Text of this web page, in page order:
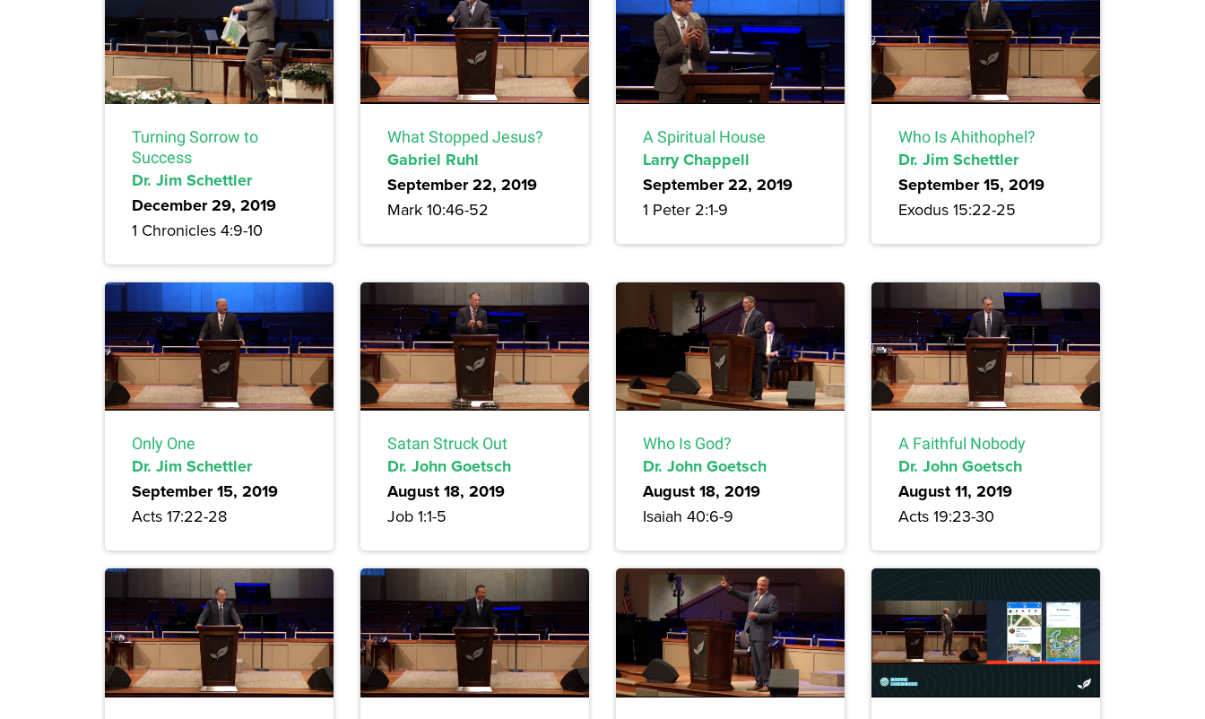
Turning Sorrow to
Success
Dr. Jim Schettler
December 29, 2019
1 Chronicles 4:9-10
What Stopped Jesus?
Gabriel Ruhl
September 22, 2019
Mark 10:46-52
A Spiritual House
Larry Chappell
September 22, 2019
1 Peter 2:1-9
Who Is Ahithophel?
Dr. Jim Schettler
September 15, 2019
Exodus 15:22-25
Only One
Dr. Jim Schettler
September 15, 2019
Acts 17:22-28
Satan Struck Out
Dr. John Goetsch
August 18, 2019
Job 1:1-5
Who Is God?
Dr. John Goetsch
August 18, 2019
Isaiah 40:6-9
A Faithful Nobody
Dr. John Goetsch
August 11, 2019
Acts 19:23-30